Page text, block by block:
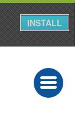
INSTALL